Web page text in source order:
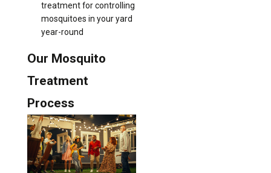
treatment for controlling
mosquitoes in your yard
year-round
Our Mosquito
Treatment
Process